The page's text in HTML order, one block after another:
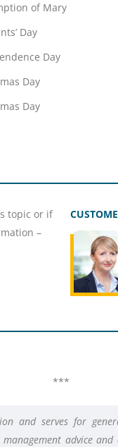
of Mary
Day
Day
Day
Day
topic or if
–
***
and serves for
advice